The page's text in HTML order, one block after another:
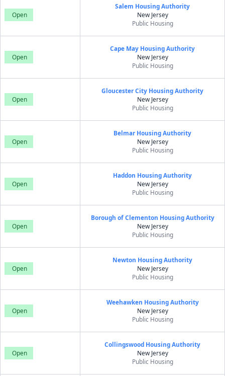
Open
Salem Housing Authority
New Jersey
Public Housing
Open
Cape May Housing Authority
New Jersey
Public Housing
Open
Gloucester City Housing Authority
New Jersey
Public Housing
Open
Belmar Housing Authority
New Jersey
Public Housing
Open
Haddon Housing Authority
New Jersey
Public Housing
Open
Borough of Clementon Housing Authority
New Jersey
Public Housing
Open
Newton Housing Authority
New Jersey
Public Housing
Open
Weehawken Housing Authority
New Jersey
Public Housing
Open
Collingswood Housing Authority
New Jersey
Public Housing